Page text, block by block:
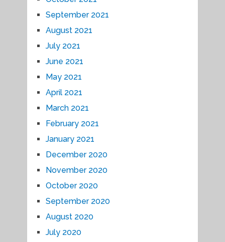
September 2021
August 2021
July 2021
June 2021
May 2021
April 2021
March 2021
February 2021
January 2021
December 2020
November 2020
October 2020
September 2020
August 2020
July 2020